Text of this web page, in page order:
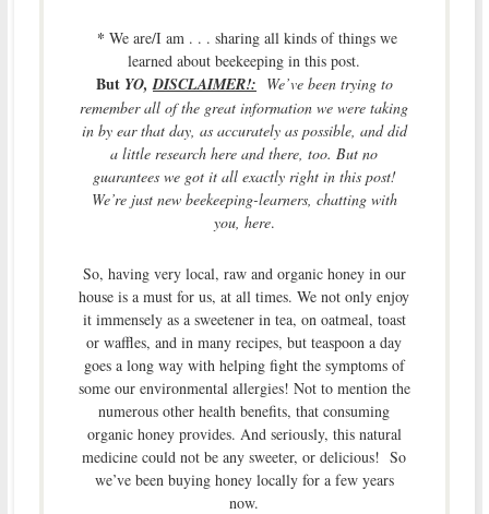
* We are/I am . . . sharing all kinds of things we
learned about beekeeping in this post.
But YO, DISCLAIMER!: We’ve been trying to
remember all of the great information we were taking
in by ear that day, as accurately as possible, and did
a little research here and there, too. But no
guarantees we got it all exactly right in this post!
We’re just new beekeeping-learners, chatting with
you, here.
So, having very local, raw and organic honey in our
house is a must for us, at all times. We not only enjoy
it immensely as a sweetener in tea, on oatmeal, toast
or waffles, and in many recipes, but teaspoon a day
goes a long way with helping fight the symptoms of
some our environmental allergies! Not to mention the
numerous other health benefits, that consuming
organic honey provides. And seriously, this natural
medicine could not be any sweeter, or delicious! So
we’ve been buying honey locally for a few years
now.